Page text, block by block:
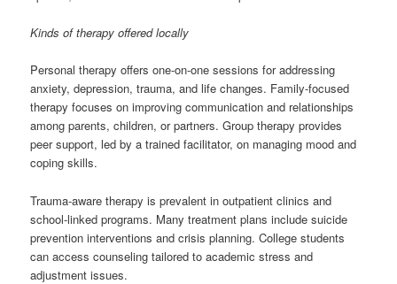
Kinds of therapy offered locally
Personal therapy offers one-on-one sessions for addressing
anxiety, depression, trauma, and life changes. Family-focused
therapy focuses on improving communication and relationships
among parents, children, or partners. Group therapy provides
peer support, led by a trained facilitator, on managing mood and
coping skills.
Trauma-aware therapy is prevalent in outpatient clinics and
school-linked programs. Many treatment plans include suicide
prevention interventions and crisis planning. College students
can access counseling tailored to academic stress and
adjustment issues.